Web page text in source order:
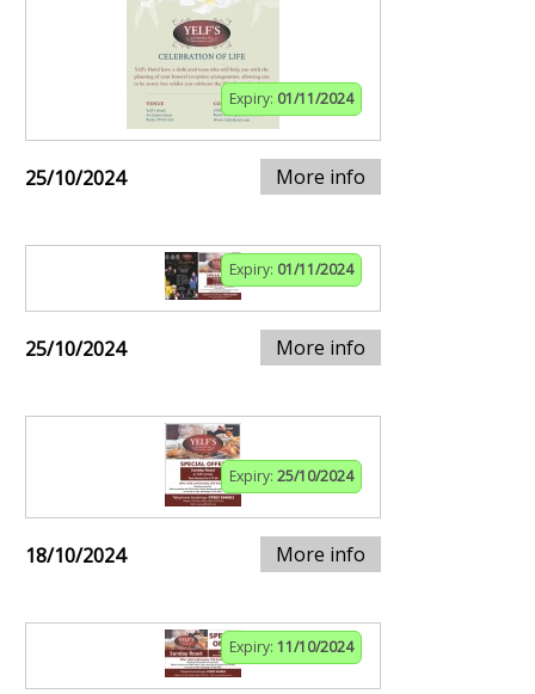
Expiry: 01/11/2024
25/10/2024 More info
Expiry: 01/11/2024
25/10/2024 More info
Expiry: 25/10/2024
18/10/2024 More info
Expiry: 11/10/2024